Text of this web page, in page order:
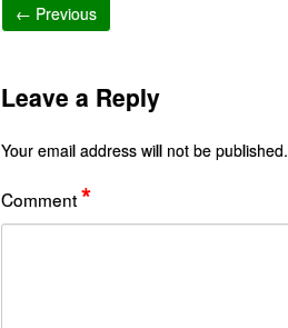
← Previous
Leave a Reply
Your email address will not be published.
Comment*